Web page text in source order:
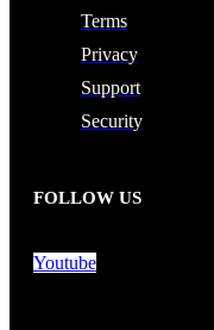
Terms
Privacy
Support
Security
FOLLOW US
Youtube